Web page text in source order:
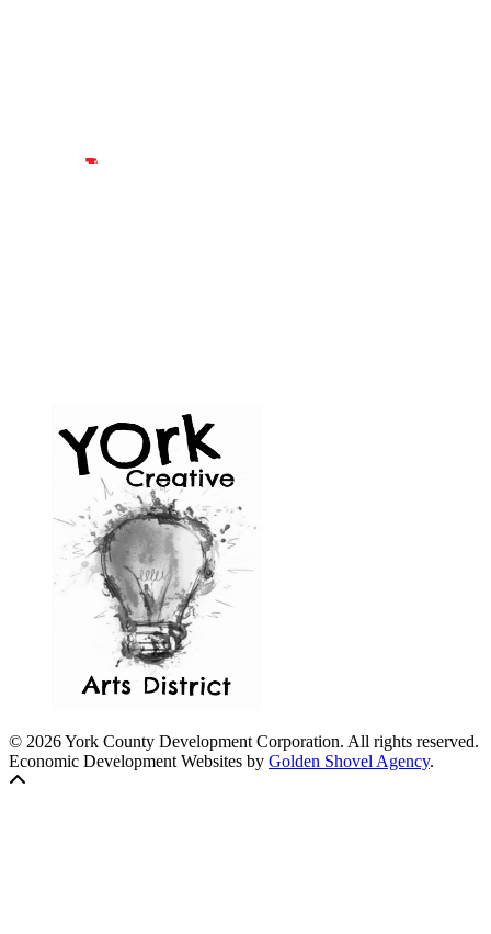
© 2026 York County Development Corporation. All rights reserved.
Economic Development Websites by Golden Shovel Agency.